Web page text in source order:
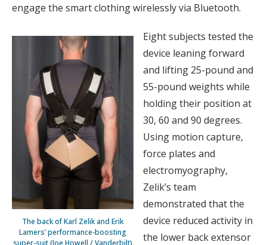
engage the smart clothing wirelessly via Bluetooth.
The back of Karl Zelik and Erik
Lamers’ performance-boosting
Eight subjects tested the
device leaning forward
and lifting 25-pound and
55-pound weights while
holding their position at
30, 60 and 90 degrees.
Using motion capture,
force plates and
electromyography,
Zelik’s team
demonstrated that the
device reduced activity in
the lower back extensor